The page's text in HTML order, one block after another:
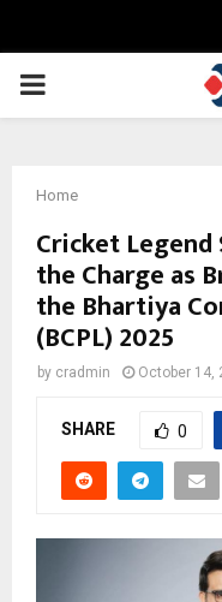
PRIMARY
Home
Cricket Legend
the Charge as
the Bhartiya
(BCPL) 2025
by cradmin October 14,
SHARE 0